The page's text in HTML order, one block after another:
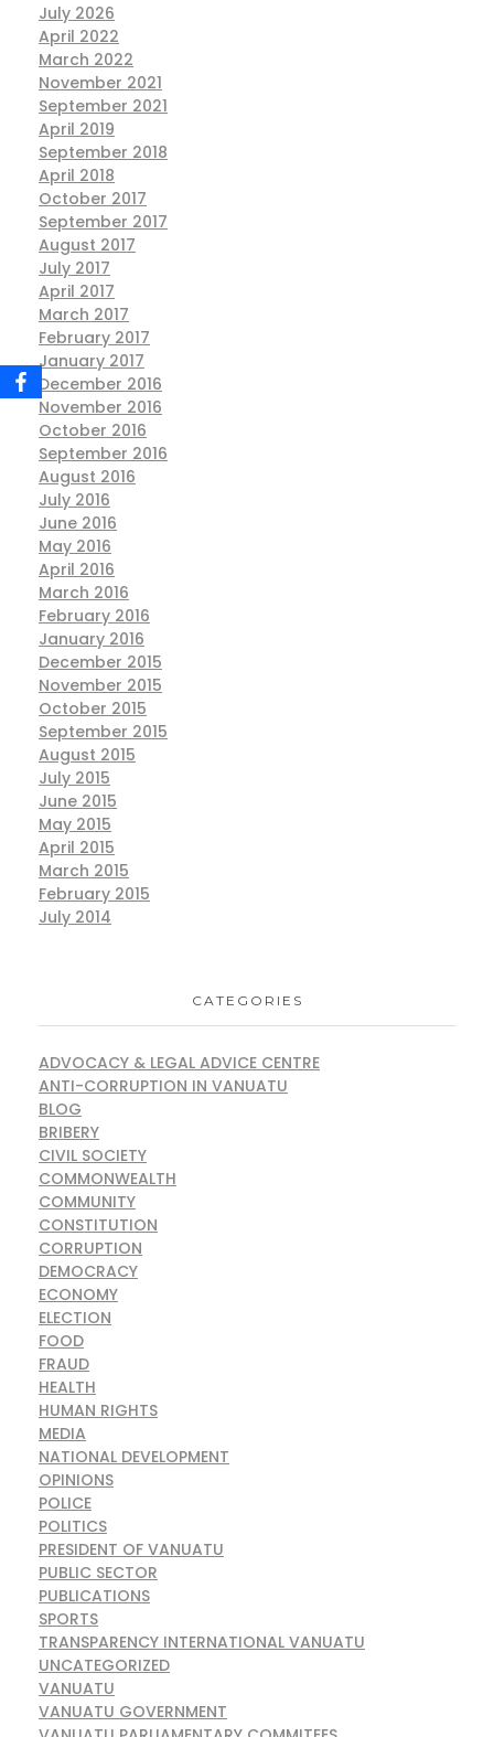
July 2026
April 2022
March 2022
November 2021
September 2021
April 2019
September 2018
April 2018
October 2017
September 2017
August 2017
July 2017
April 2017
March 2017
February 2017
January 2017
December 2016
November 2016
October 2016
September 2016
August 2016
July 2016
June 2016
May 2016
April 2016
March 2016
February 2016
January 2016
December 2015
November 2015
October 2015
September 2015
August 2015
July 2015
June 2015
May 2015
April 2015
March 2015
February 2015
July 2014
CATEGORIES
ADVOCACY & LEGAL ADVICE CENTRE
ANTI-CORRUPTION IN VANUATU
BLOG
BRIBERY
CIVIL SOCIETY
COMMONWEALTH
COMMUNITY
CONSTITUTION
CORRUPTION
DEMOCRACY
ECONOMY
ELECTION
FOOD
FRAUD
HEALTH
HUMAN RIGHTS
MEDIA
NATIONAL DEVELOPMENT
OPINIONS
POLICE
POLITICS
PRESIDENT OF VANUATU
PUBLIC SECTOR
PUBLICATIONS
SPORTS
TRANSPARENCY INTERNATIONAL VANUATU
UNCATEGORIZED
VANUATU
VANUATU GOVERNMENT